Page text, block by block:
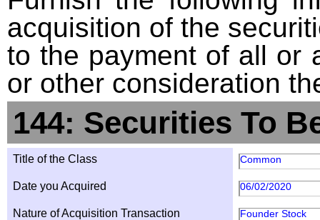
acquisition of the
to the payment of all or
or other consideration
144: Securities To
Title of the Class Common
Date you Acquired 06/02/2020
Nature of Acquisition Transaction Founder Stock